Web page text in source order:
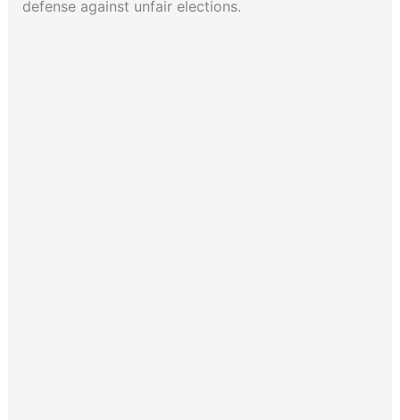
defense against unfair elections.